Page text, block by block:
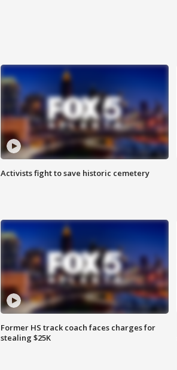
Activists fight to save historic cemetery
Former HS track coach faces charges for
stealing $25K